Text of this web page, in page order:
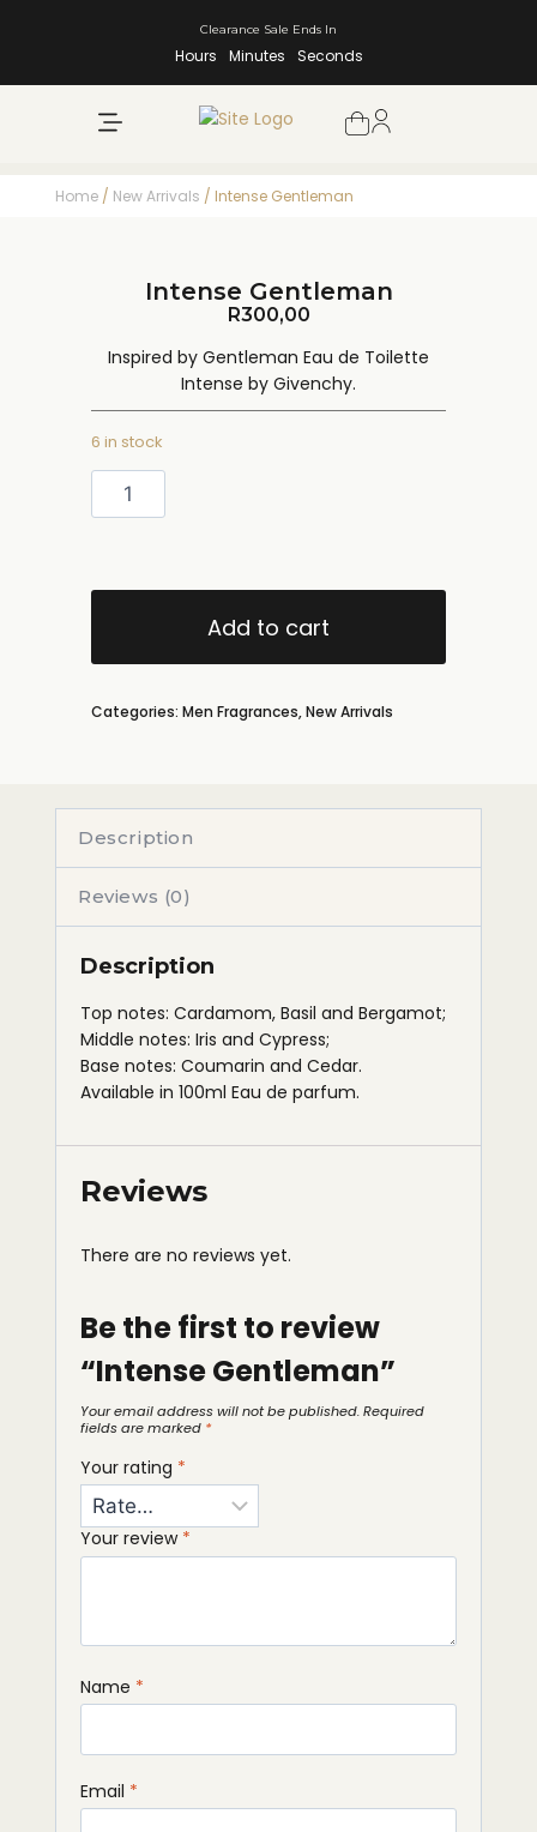
Clearance Sale Ends In
Hours Minutes Seconds
Home / New Arrivals / Intense Gentleman
Intense Gentleman
R300,00
Inspired by Gentleman Eau de Toilette
Intense by Givenchy.
6 in stock
Add to cart
Categories: Men Fragrances,New Arrivals
Description
Reviews (0)
Description
Top notes: Cardamom, Basil and Bergamot;
Middle notes: Iris and Cypress;
Base notes: Coumarin and Cedar.
Available in 100ml Eau de parfum.
Reviews
There are no reviews yet.
Be the first to review
“Intense Gentleman”
Your email address will not be published.Required
fields are marked *
Your rating *
Your review *
Name *
Email *